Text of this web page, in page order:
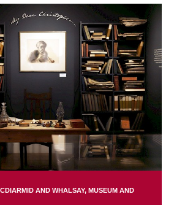
AND WHALSAY MUSEUM AND